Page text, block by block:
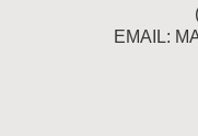
EMAIL: